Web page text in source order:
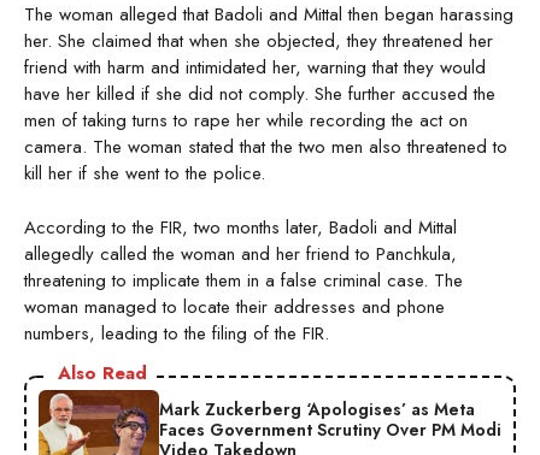
The woman alleged that Badoli and Mittal then began harassing
her. She claimed that when she objected, they threatened her
friend with harm and intimidated her, warning that they would
have her killed if she did not comply. She further accused the
men of taking turns to rape her while recording the act on
camera. The woman stated that the two men also threatened to
kill her if she went to the police.
According to the FIR, two months later, Badoli and Mittal
allegedly called the woman and her friend to Panchkula,
threatening to implicate them in a false criminal case. The
woman managed to locate their addresses and phone
numbers, leading to the filing of the FIR.
Also Read
Mark Zuckerberg ‘Apologises’ as Meta
Faces Government Scrutiny Over PM Modi